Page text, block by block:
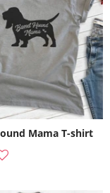
Mama T-shirt